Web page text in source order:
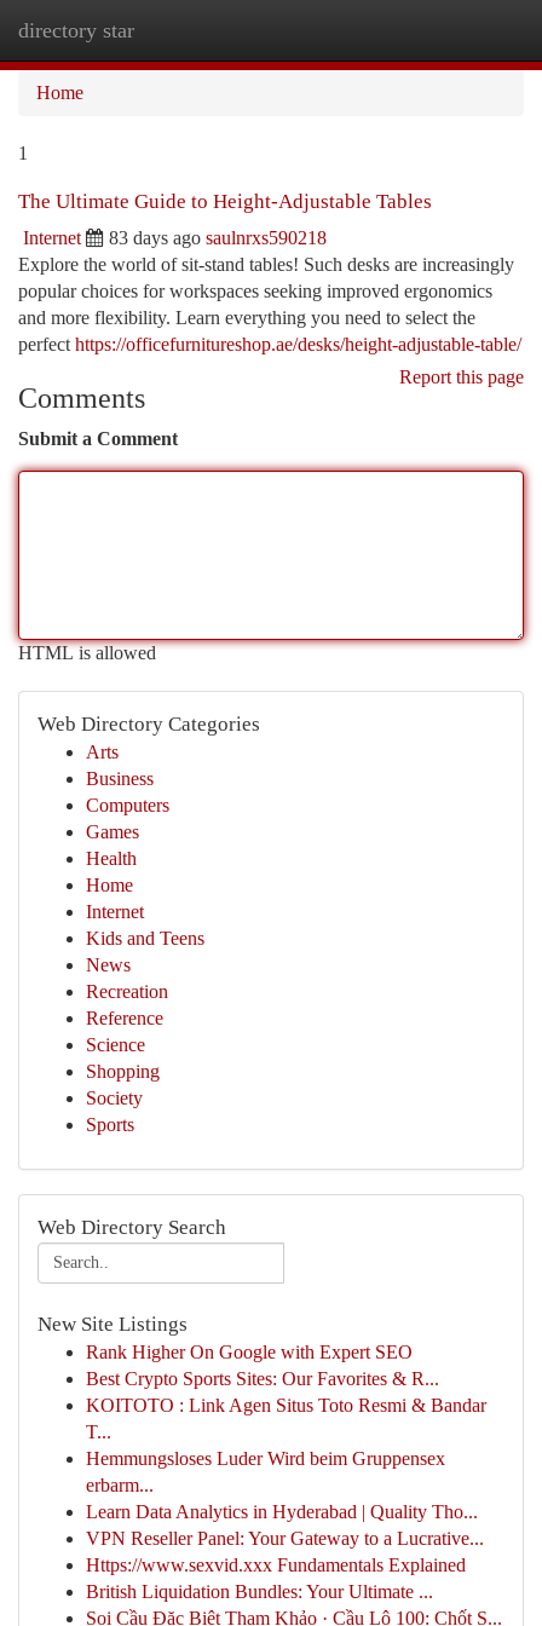
directory star
Home
1
The Ultimate Guide to Height-Adjustable Tables
Internet 83 days ago saulnrxs590218
Explore the world of sit-stand tables! Such desks are increasingly
popular choices for workspaces seeking improved ergonomics
and more flexibility. Learn everything you need to select the
perfect https://officefurnitureshop.ae/desks/height-adjustable-table/
Report this page
Comments
Submit a Comment
HTML is allowed
Web Directory Categories
Arts
Business
Computers
Games
Health
Home
Internet
Kids and Teens
News
Recreation
Reference
Science
Shopping
Society
Sports
Web Directory Search
New Site Listings
Rank Higher On Google with Expert SEO
Best Crypto Sports Sites: Our Favorites & R...
KOITOTO : Link Agen Situs Toto Resmi & Bandar
T...
Hemmungsloses Luder Wird beim Gruppensex
erbarm...
Learn Data Analytics in Hyderabad | Quality Tho...
VPN Reseller Panel: Your Gateway to a Lucrative...
Https://www.sexvid.xxx Fundamentals Explained
British Liquidation Bundles: Your Ultimate ...
Soi Cầu Đặc Biệt Tham Khảo · Cầu Lô 100: Chốt S...